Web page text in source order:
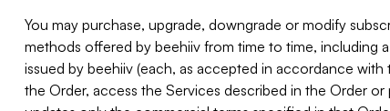
You may purchase, upgrade, downgrade or modify
methods offered by beehiiv from time to time, including
issued by beehiiv (each, as accepted in accordance with
the Order, access the Services described in the Order